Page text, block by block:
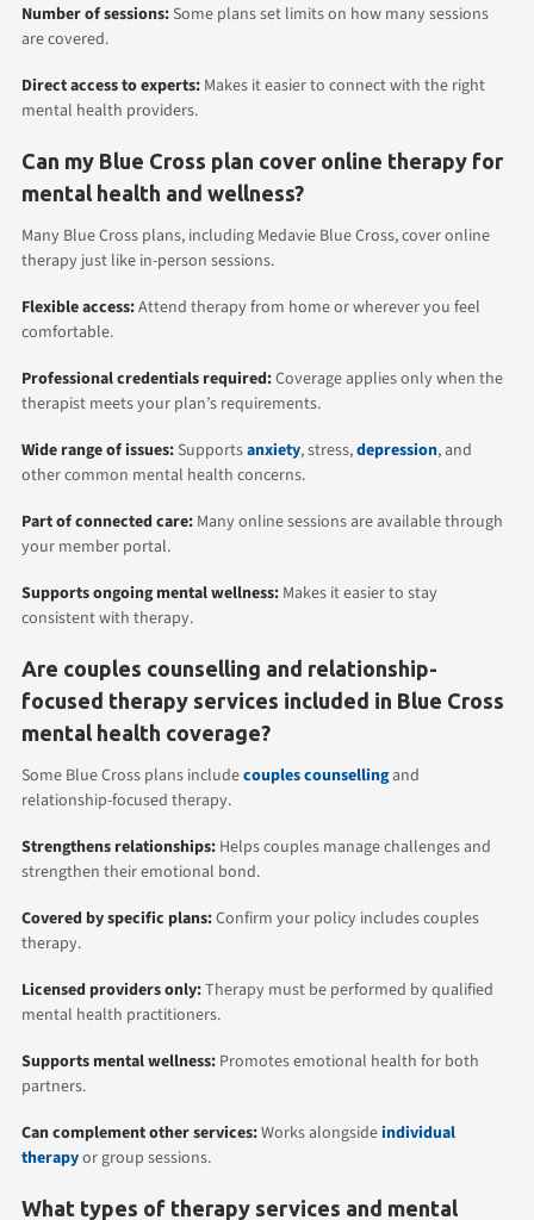
Number of sessions: Some plans set limits on how many sessions
are covered.
Direct access to experts: Makes it easier to connect with the right
mental health providers.
Can my Blue Cross plan cover online therapy for
mental health and wellness?
Many Blue Cross plans, including Medavie Blue Cross, cover online
therapy just like in-person sessions.
Flexible access:Attend therapy from home or wherever you feel
comfortable.
Professional credentials required:Coverage applies only when the
therapist meets your plan’s requirements.
Wide range of issues: Supportsanxiety, stress,depression, and
other common mental health concerns.
Part of connected care: Many online sessions are available through
your member portal.
Supports ongoing mental wellness: Makes it easier to stay
consistent with therapy.
Are couples counselling and relationship-
focused therapy services included in Blue Cross
mental health coverage?
Some Blue Cross plans includecouples counsellingand
relationship-focused therapy.
Strengthens relationships: Helps couples manage challenges and
strengthen their emotional bond.
Covered by specific plans:Confirm your policy includes couples
therapy.
Licensed providers only:Therapy must be performed by qualified
mental health practitioners.
Supports mental wellness: Promotes emotional health for both
partners.
Can complement other services:Works alongsideindividual
therapyor group sessions.
What types of therapy services and mental